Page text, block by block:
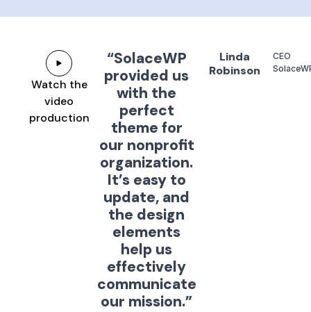
Watch the
video
production
“SolaceWP
provided us
with the
perfect
theme for
our nonprofit
organization.
It’s easy to
update, and
the design
elements
help us
effectively
communicate
our mission.”
Linda
Robinson
CEO